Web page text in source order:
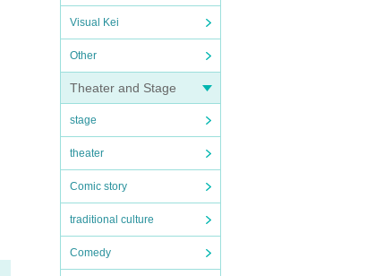
Visual Kei
Other
Theater and Stage
stage
theater
Comic story
traditional culture
Comedy